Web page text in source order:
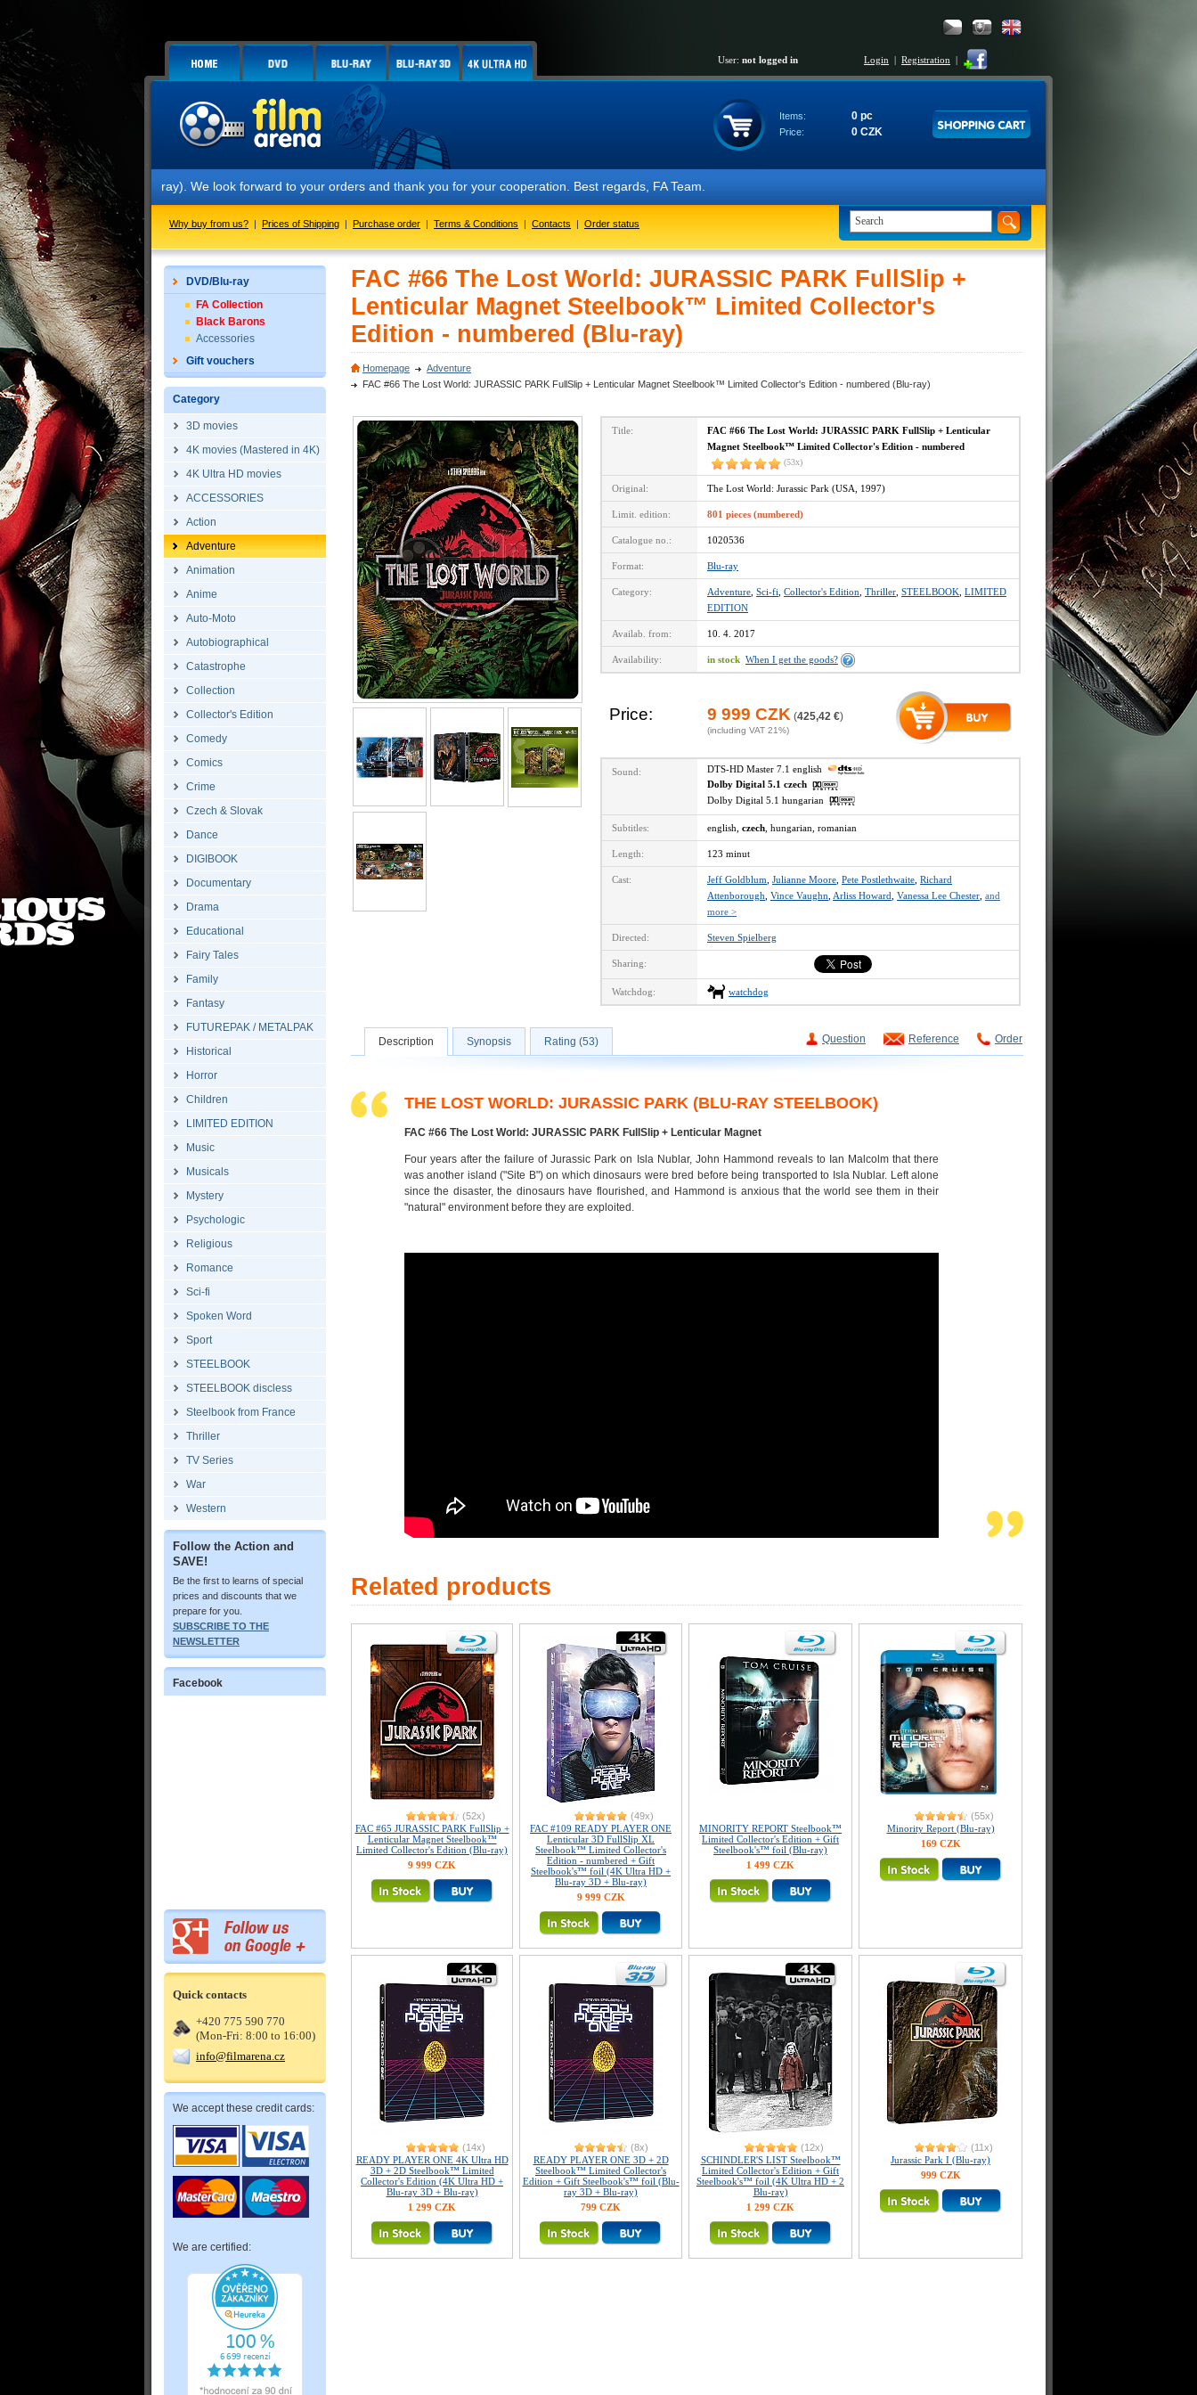
User: not logged in Login | Registration |
Items: 0 pc
Price: 0 CZK
(2 Blu-ray). We look forward to your orders and thank you for your cooperation. Best regards, FA Team.
Why buy from us? | Prices of Shipping | Purchase order | Terms & Conditions | Contacts | Order status
DVD/Blu-ray
FA Collection
Black Barons
Accessories
Gift vouchers
Category
3D movies
4K movies (Mastered in 4K)
4K Ultra HD movies
ACCESSORIES
Action
Adventure
Animation
Anime
Auto-Moto
Autobiographical
Catastrophe
Collection
Collector's Edition
Comedy
Comics
Crime
Czech & Slovak
Dance
DIGIBOOK
Documentary
Drama
Educational
Fairy Tales
Family
Fantasy
FUTUREPAK / METALPAK
Historical
Horror
Children
LIMITED EDITION
Music
Musicals
Mystery
Psychologic
Religious
Romance
Sci-fi
Spoken Word
Sport
STEELBOOK
STEELBOOK discless
Steelbook from France
Thriller
TV Series
War
Western
Follow the Action and
SAVE!
Be the first to learns of special
prices and discounts that we
prepare for you.
SUBSCRIBE TO THE
NEWSLETTER
Facebook
Quick contacts
+420 775 590 770
(Mon-Fri: 8:00 to 16:00)
info@filmarena.cz
We accept these credit cards:
We are certified:
FAC #66 The Lost World: JURASSIC PARK FullSlip +
Lenticular Magnet Steelbook™ Limited Collector's
Edition - numbered (Blu-ray)
Homepage
Adventure
FAC #66 The Lost World: JURASSIC PARK FullSlip + Lenticular Magnet Steelbook™ Limited Collector's Edition - numbered (Blu-ray)
Title:
FAC #66 The Lost World: JURASSIC PARK FullSlip + Lenticular
Magnet Steelbook™ Limited Collector's Edition - numbered
(53x)
Original: The Lost World: Jurassic Park (USA, 1997)
Limit. edition: 801 pieces (numbered)
Catalogue no.: 1020536
Format: Blu-ray
Category: Adventure Sci-fi Collector's Edition Thriller STEELBOOK LIMITED
EDITION
Availab. from: 10. 4. 2017
Availability: in stock When I get the goods?
Price: 9 999 CZK (425,42 €)
(including VAT 21%)
Sound:
DTS-HD Master 7.1 english
Dolby Digital 5.1 czech
Dolby Digital 5.1 hungarian
Subtitles: english, czech , hungarian, romanian
Length: 123 minut
Cast: Jeff Goldblum Julianne Moore Pete Postlethwaite Richard
Attenborough Vince Vaughn Arliss Howard Vanessa Lee Chester and
more >
Directed: Steven Spielberg
Sharing:
Watchdog: watchdog
Question Reference Order
Description Synopsis Rating (53)
THE LOST WORLD: JURASSIC PARK (BLU-RAY STEELBOOK)
FAC #66 The Lost World: JURASSIC PARK FullSlip + Lenticular Magnet
Four years after the failure of Jurassic Park on Isla Nublar, John Hammond reveals to Ian Malcolm that there
was another island ("Site B") on which dinosaurs were bred before being transported to Isla Nublar. Left alone
since the disaster, the dinosaurs have flourished, and Hammond is anxious that the world see them in their
"natural" environment before they are exploited.
Related products
(52x)
FAC #65 JURASSIC PARK FullSlip +
Lenticular Magnet Steelbook™
Limited Collector's Edition (Blu-ray)
9 999 CZK
(49x)
FAC #109 READY PLAYER ONE
Lenticular 3D FullSlip XL
Steelbook™ Limited Collector's
Edition - numbered + Gift
Steelbook's™ foil (4K Ultra HD +
Blu-ray 3D + Blu-ray)
9 999 CZK
MINORITY REPORT Steelbook™
Limited Collector's Edition + Gift
Steelbook's™ foil (Blu-ray)
1 499 CZK
(55x)
Minority Report (Blu-ray)
169 CZK
(14x)
READY PLAYER ONE 4K Ultra HD
3D + 2D Steelbook™ Limited
Collector's Edition (4K Ultra HD +
Blu-ray 3D + Blu-ray)
1 299 CZK
(8x)
READY PLAYER ONE 3D + 2D
Steelbook™ Limited Collector's
Edition + Gift Steelbook's™ foil (Blu-
ray 3D + Blu-ray)
799 CZK
(12x)
SCHINDLER'S LIST Steelbook™
Limited Collector's Edition + Gift
Steelbook's™ foil (4K Ultra HD + 2
Blu-ray)
1 299 CZK
(11x)
Jurassic Park I (Blu-ray)
999 CZK